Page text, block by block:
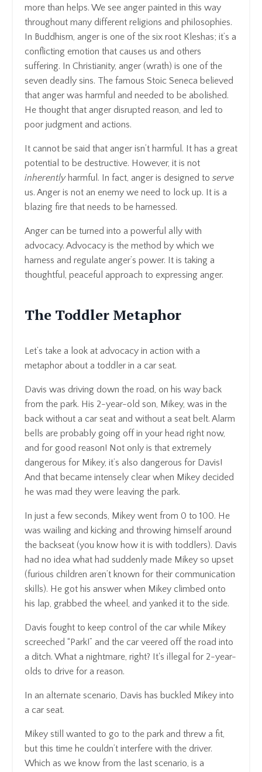
more than helps. We see anger painted in this way
throughout many different religions and philosophies.
In Buddhism, anger is one of the six root Kleshas; it’s a
conflicting emotion that causes us and others
suffering. In Christianity, anger (wrath) is one of the
seven deadly sins. The famous Stoic Seneca believed
that anger was harmful and needed to be abolished.
He thought that anger disrupted reason, and led to
poor judgment and actions.
It cannot be said that anger isn’t harmful. It has a great
potential to be destructive. However, it is not
inherentlyharmful. In fact, anger is designed to serve
us. Anger is not an enemy we need to lock up. It is a
blazing fire that needs to be harnessed.
Anger can be turned into a powerful ally with
advocacy. Advocacy is the method by which we
harness and regulate anger’s power. It is taking a
thoughtful, peaceful approach to expressing anger.
The Toddler Metaphor
Let’s take a look at advocacy in action with a
metaphor about a toddler in a car seat.
Davis was driving down the road, on his way back
from the park. His 2-year-old son, Mikey, was in the
back without a car seat and without a seat belt. Alarm
bells are probably going off in your head right now,
and for good reason! Not only is that extremely
dangerous for Mikey, it’s also dangerous for Davis!
And that became intensely clear when Mikey decided
he was mad they were leaving the park.
In just a few seconds, Mikey went from 0 to 100. He
was wailing and kicking and throwing himself around
the backseat (you know how it is with toddlers). Davis
had no idea what had suddenly made Mikey so upset
(furious children aren’t known for their communication
skills). He got his answer when Mikey climbed onto
his lap, grabbed the wheel, and yanked it to the side.
Davis fought to keep control of the car while Mikey
screeched “Park!” and the car veered off the road into
a ditch. What a nightmare, right? It's illegal for 2-year-
olds to drive for a reason.
In an alternate scenario, Davis has buckled Mikey into
a car seat.
Mikey still wanted to go to the park and threw a fit,
but this time he couldn’t interfere with the driver.
Which as we know from the last scenario, is a